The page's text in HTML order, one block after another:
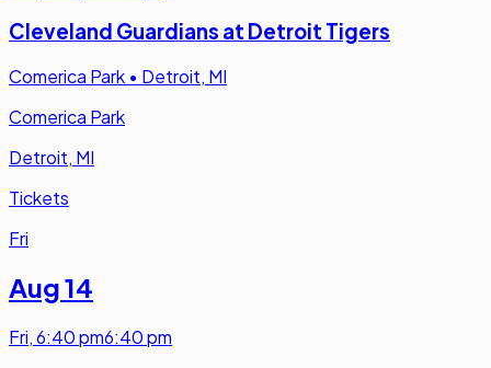
Cleveland Guardians at Detroit Tigers
Comerica Park • Detroit, MI
Comerica Park
Detroit, MI
Tickets
Fri
Aug 14
Fri,6:40 pm6:40 pm